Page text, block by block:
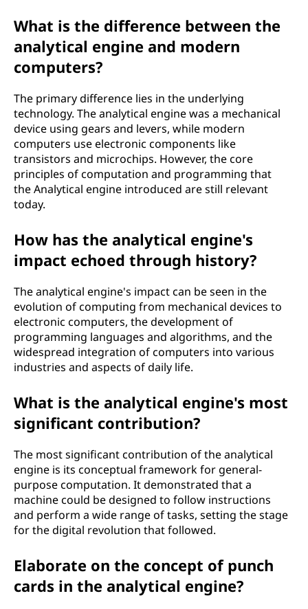
What is the difference between the
analytical engine and modern
computers?
The primary difference lies in the underlying
technology. The analytical engine was a mechanical
device using gears and levers, while modern
computers use electronic components like
transistors and microchips. However, the core
principles of computation and programming that
the Analytical engine introduced are still relevant
today.
How has the analytical engine's
impact echoed through history?
The analytical engine's impact can be seen in the
evolution of computing from mechanical devices to
electronic computers, the development of
programming languages and algorithms, and the
widespread integration of computers into various
industries and aspects of daily life.
What is the analytical engine's most
significant contribution?
The most significant contribution of the analytical
engine is its conceptual framework for general-
purpose computation. It demonstrated that a
machine could be designed to follow instructions
and perform a wide range of tasks, setting the stage
for the digital revolution that followed.
Elaborate on the concept of punch
cards in the analytical engine?